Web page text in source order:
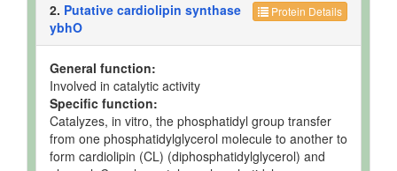
Protein Details
2. Putative cardiolipin synthase
ybhO
General function:
Involved in catalytic activity
Specific function:
Catalyzes, in vitro, the phosphatidyl group transfer
from one phosphatidylglycerol molecule to another to
form cardiolipin (CL) (diphosphatidylglycerol) and